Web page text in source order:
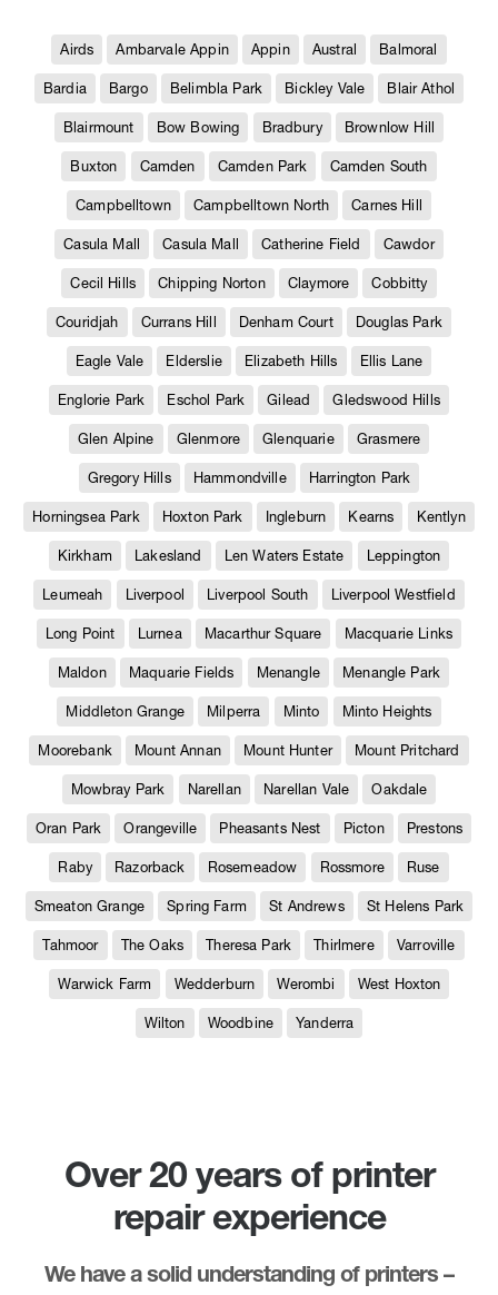
Airds Ambarvale Appin Appin Austral Balmoral
Bardia Bargo Belimbla Park Bickley Vale Blair Athol
Blairmount Bow Bowing Bradbury Brownlow Hill
Buxton Camden Camden Park Camden South
Campbelltown Campbelltown North Carnes Hill
Casula Mall Casula Mall Catherine Field Cawdor
Cecil Hills Chipping Norton Claymore Cobbitty
Couridjah Currans Hill Denham Court Douglas Park
Eagle Vale Elderslie Elizabeth Hills Ellis Lane
Englorie Park Eschol Park Gilead Gledswood Hills
Glen Alpine Glenmore Glenquarie Grasmere
Gregory Hills Hammondville Harrington Park
Horningsea Park Hoxton Park Ingleburn Kearns Kentlyn
Kirkham Lakesland Len Waters Estate Leppington
Leumeah Liverpool Liverpool South Liverpool Westfield
Long Point Lurnea Macarthur Square Macquarie Links
Maldon Maquarie Fields Menangle Menangle Park
Middleton Grange Milperra Minto Minto Heights
Moorebank Mount Annan Mount Hunter Mount Pritchard
Mowbray Park Narellan Narellan Vale Oakdale
Oran Park Orangeville Pheasants Nest Picton Prestons
Raby Razorback Rosemeadow Rossmore Ruse
Smeaton Grange Spring Farm St Andrews St Helens Park
Tahmoor The Oaks Theresa Park Thirlmere Varroville
Warwick Farm Wedderburn Werombi West Hoxton
Wilton Woodbine Yanderra
Over 20 years of printer
repair experience
We have a solid understanding of printers –